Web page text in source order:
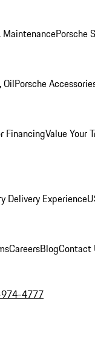
MaintenancePorsche
OilPorsche
FinancingValue Your
Delivery Experience
CareersBlogContact
4777